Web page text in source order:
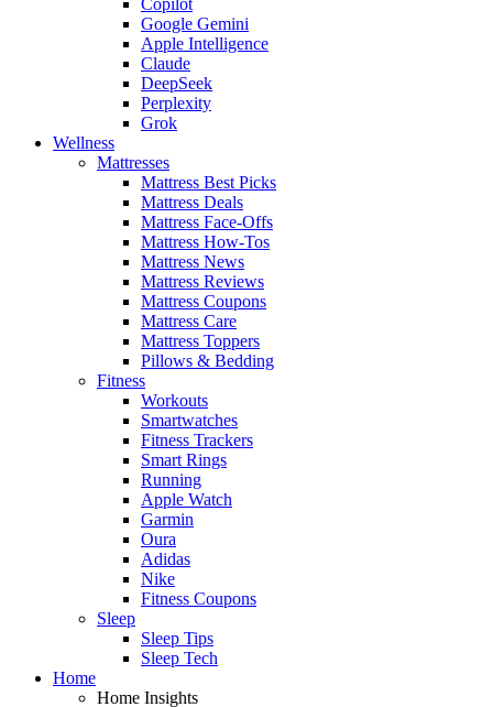
Google Gemini
Apple Intelligence
Claude
DeepSeek
Perplexity
Grok
Wellness
Mattresses
Mattress Best Picks
Mattress Deals
Mattress Face-Offs
Mattress How-Tos
Mattress News
Mattress Reviews
Mattress Coupons
Mattress Care
Mattress Toppers
Pillows & Bedding
Fitness
Workouts
Smartwatches
Fitness Trackers
Smart Rings
Running
Apple Watch
Garmin
Oura
Adidas
Nike
Fitness Coupons
Sleep
Sleep Tips
Sleep Tech
Home
Home Insights